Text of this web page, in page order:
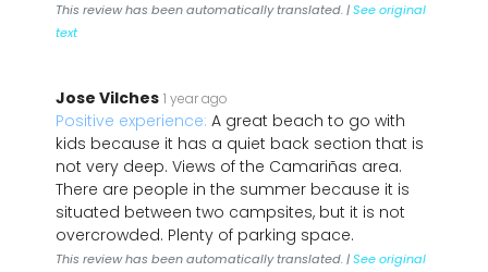
This review has been automatically translated. |See original
text
Jose Vilches 1 year ago
Positive experience: A great beach to go with
kids because it has a quiet back section that is
not very deep. Views of the Camariñas area.
There are people in the summer because it is
situated between two campsites, but it is not
overcrowded. Plenty of parking space.
This review has been automatically translated. |See original